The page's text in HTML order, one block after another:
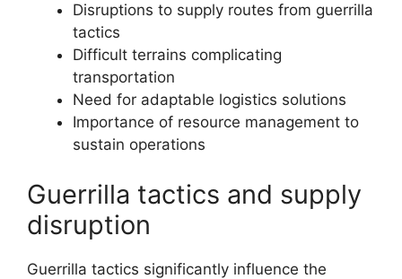
Disruptions to supply routes from guerrilla
tactics
Difficult terrains complicating
transportation
Need for adaptable logistics solutions
Importance of resource management to
sustain operations
Guerrilla tactics and supply
disruption
Guerrilla tactics significantly influence the